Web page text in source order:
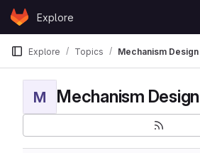
Skip to content
GitLabExplore
Explore Topics Mechanism Design
M Mechanism Design